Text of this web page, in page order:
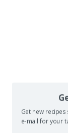
Get new
e-mail for your